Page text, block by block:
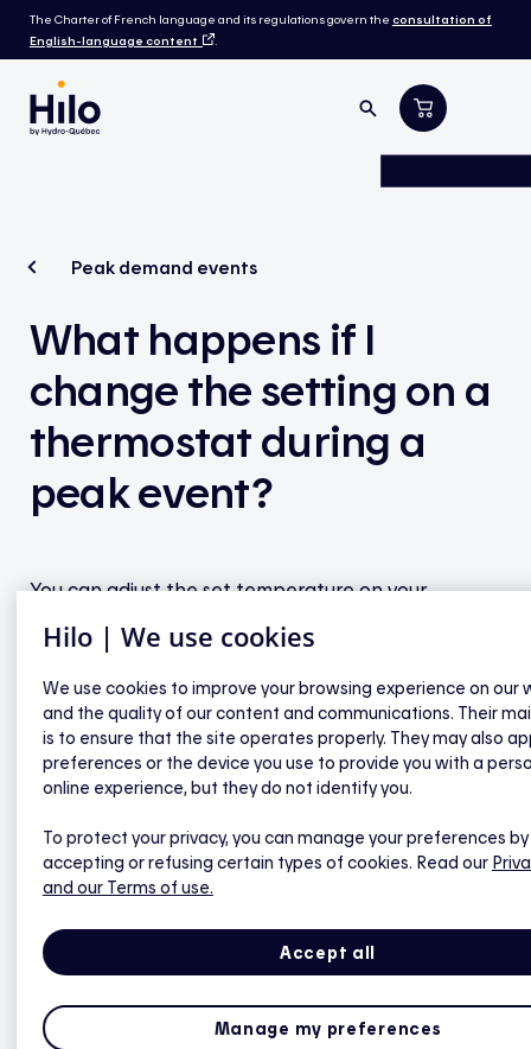
The Charter of French language and its regulations govern the consultation of
English-language content
.
Peak demand events
What happens if I
change the setting on a
thermostat during a
peak event?
You can adjust the set temperature on your
mobile app or directly on the device.
However, if you raise or lower the
temperature between the start of the
preheating phase and the end of the
recovery phase, that thermostat will be
excluded from Hilo automation for the
event, which may reduce your potential
savings.
Hilo | We use cookies
We use cookies to improve your browsing experience on our
and the quality of our content and communications. Their
is to ensure that the site operates properly. They may also
preferences or the device you use to provide you with a
online experience, but they do not identify you.
To protect your privacy, you can manage your preferences by
accepting or refusing certain types of cookies. Read our
and our Terms of use.
Accept all
Manage my preferences